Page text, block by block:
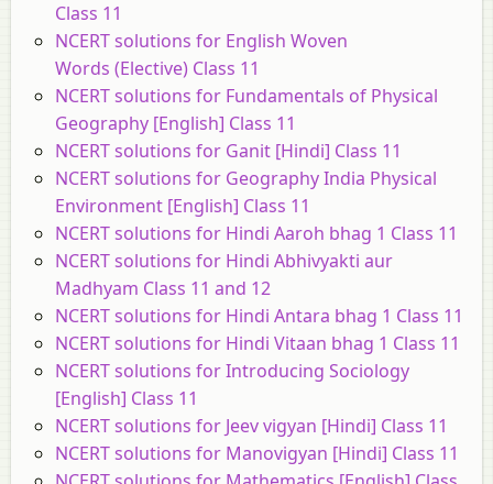
Class 11
NCERT solutions for English Woven
Words (Elective) Class 11
NCERT solutions for Fundamentals of Physical
Geography [English] Class 11
NCERT solutions for Ganit [Hindi] Class 11
NCERT solutions for Geography India Physical
Environment [English] Class 11
NCERT solutions for Hindi Aaroh bhag 1 Class 11
NCERT solutions for Hindi Abhivyakti aur
Madhyam Class 11 and 12
NCERT solutions for Hindi Antara bhag 1 Class 11
NCERT solutions for Hindi Vitaan bhag 1 Class 11
NCERT solutions for Introducing Sociology
[English] Class 11
NCERT solutions for Jeev vigyan [Hindi] Class 11
NCERT solutions for Manovigyan [Hindi] Class 11